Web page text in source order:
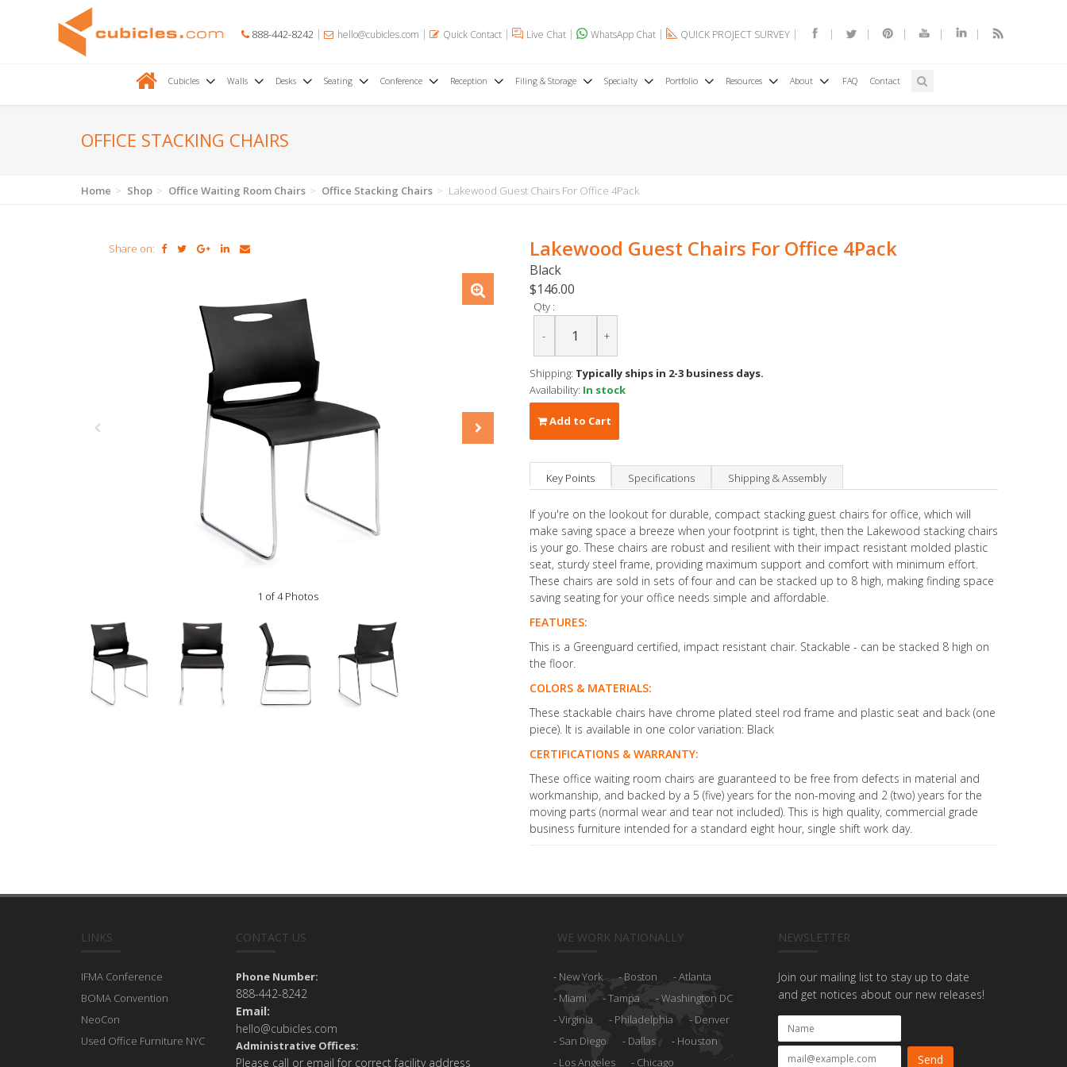
888-442-8242 hello@cubicles.com Quick Contact Live Chat WhatsApp Chat QUICK PROJECT SURVEY
Cubicles Walls Desks Seating Conference Reception Filing & Storage Specialty Portfolio Resources About FAQ Contact
OFFICE STACKING CHAIRS
Home Shop Office Waiting Room Chairs Office Stacking Chairs Lakewood Guest Chairs For Office 4Pack
Share on:
1 of 4 Photos
Lakewood Guest Chairs For Office 4Pack
Black
$146.00
Qty :
- +
Shipping: Typically ships in 2-3 business days.
Availability: In stock
Add to Cart
Key Points Specifications Shipping & Assembly
If you're on the lookout for durable, compact stacking guest chairs for office, which will
make saving space a breeze when your footprint is tight, then the Lakewood stacking chairs
is your go. These chairs are robust and resilient with their impact resistant molded plastic
seat, sturdy steel frame, providing maximum support and comfort with minimum effort.
These chairs are sold in sets of four and can be stacked up to 8 high, making finding space
saving seating for your office needs simple and affordable.
FEATURES:
This is a Greenguard certified, impact resistant chair. Stackable - can be stacked 8 high on
the floor.
COLORS & MATERIALS:
These stackable chairs have chrome plated steel rod frame and plastic seat and back (one
piece). It is available in one color variation: Black
CERTIFICATIONS & WARRANTY:
These office waiting room chairs are guaranteed to be free from defects in material and
workmanship, and backed by a 5 (five) years for the non-moving and 2 (two) years for the
moving parts (normal wear and tear not included). This is high quality, commercial grade
business furniture intended for a standard eight hour, single shift work day.
LINKS
IFMA Conference
BOMA Convention
NeoCon
Used Office Furniture NYC
CONTACT US
Phone Number:
888-442-8242
Email:
hello@cubicles.com
Administrative Offices:
Please call or email for correct facility address
WE WORK NATIONALLY
New York Boston
Atlanta
Miami
Tampa
Washington DC
Virginia
Philadelphia
Denver
San Diego
Dallas
Houston
Los Angeles
Chicago
NEWSLETTER
Join our mailing list to stay up to date
and get notices about our new releases!